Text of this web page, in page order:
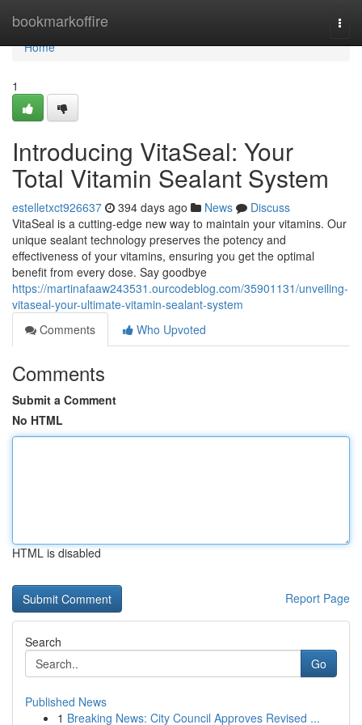
bookmarkoffire
Home
Home
1
Introducing VitaSeal: Your
Total Vitamin Sealant System
estelletxct926637 394 days ago News
Discuss
VitaSeal is a cutting-edge new way to maintain your vitamins. Our
unique sealant technology preserves the potency and
effectiveness of your vitamins, ensuring you get the optimal
benefit from every dose. Say goodbye
https://martinafaaw243531.ourcodeblog.com/35901131/unveiling-
vitaseal-your-ultimate-vitamin-sealant-system
Comments
Who Upvoted
Comments
Submit a Comment
No HTML
HTML is disabled
Report Page
Search
Go
Published News
1 Breaking News: City Council Approves Revised ...